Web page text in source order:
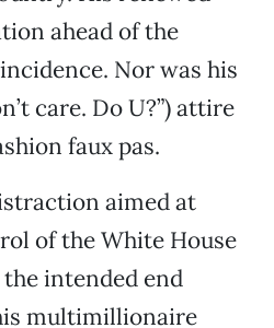
ahead of the
Nor was his
care. Do U?”) attire
faux pas.
aimed at
of the White House
intended end
multimillionaire